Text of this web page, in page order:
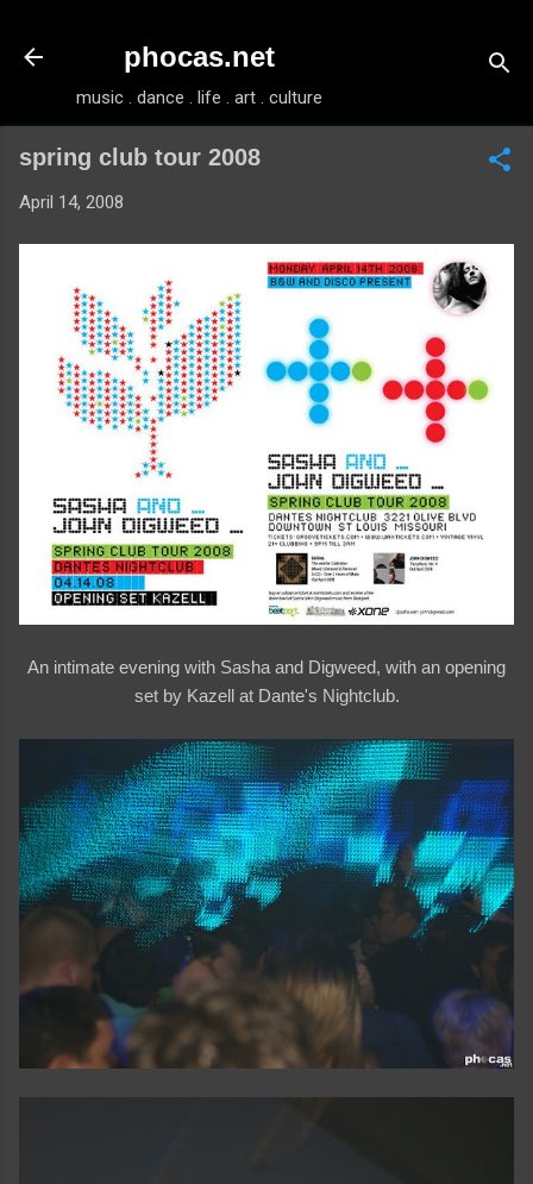
phocas.net
music . dance . life . art . culture
spring club tour 2008
April 14, 2008
An intimate evening with Sasha and Digweed, with an opening
set by Kazell at Dante's Nightclub.